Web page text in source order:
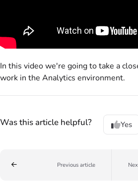
In this video we're going to take a
work in the Analytics environment.
Was this article helpful? Yes
Previous article